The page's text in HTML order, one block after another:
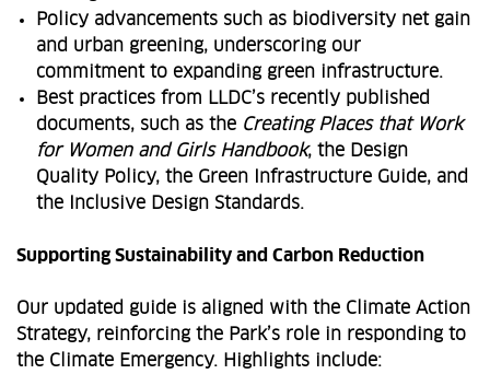
Policy advancements such as biodiversity net gain
and urban greening, underscoring our
commitment to expanding green infrastructure.
Best practices from LLDC’s recently published
documents, such as the Creating Places that Work
for Women and Girls Handbook, the Design
Quality Policy, the Green Infrastructure Guide, and
the Inclusive Design Standards.
Supporting Sustainability and Carbon Reduction
Our updated guide is aligned with the Climate Action
Strategy, reinforcing the Park’s role in responding to
the Climate Emergency. Highlights include: